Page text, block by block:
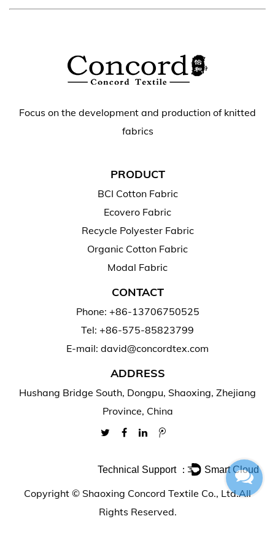
Focus on the development and production of knitted
fabrics
PRODUCT
BCI Cotton Fabric
Ecovero Fabric
Recycle Polyester Fabric
Organic Cotton Fabric
Modal Fabric
CONTACT
Phone: +86-13706750525
Tel: +86-575-85823799
E-mail: david@concordtex.com
ADDRESS
Hushang Bridge South, Dongpu, Shaoxing, Zhejiang
Province, China
Technical Support ： Smart Cloud
Copyright © Shaoxing Concord Textile Co., Ltd.All
Rights Reserved.